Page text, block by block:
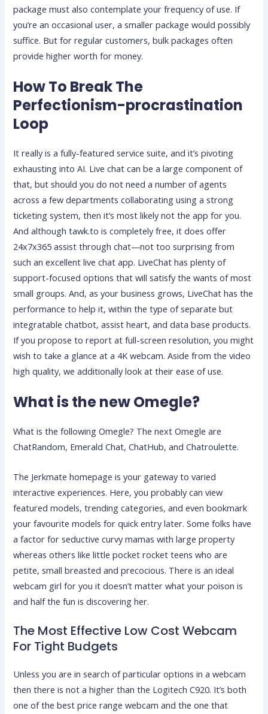
package must also contemplate your frequency of use. If
you’re an occasional user, a smaller package would possibly
suffice. But for regular customers, bulk packages often
provide higher worth for money.
How To Break The
Perfectionism-procrastination
Loop
It really is a fully-featured service suite, and it’s pivoting
exhausting into AI. Live chat can be a large component of
that, but should you do not need a number of agents
across a few departments collaborating using a strong
ticketing system, then it’s most likely not the app for you.
And although tawk.to is completely free, it does offer
24x7x365 assist through chat—not too surprising from
such an excellent live chat app. LiveChat has plenty of
support-focused options that will satisfy the wants of most
small groups. And, as your business grows, LiveChat has the
performance to help it, within the type of separate but
integratable chatbot, assist heart, and data base products.
If you propose to report at full-screen resolution, you might
wish to take a glance at a 4K webcam. Aside from the video
high quality, we additionally look at their ease of use.
What is the new Omegle?
What is the following Omegle? The next Omegle are
ChatRandom, Emerald Chat, ChatHub, and Chatroulette.
The Jerkmate homepage is your gateway to varied
interactive experiences. Here, you probably can view
featured models, trending categories, and even bookmark
your favourite models for quick entry later. Some folks have
a factor for seductive curvy mamas with large property
whereas others like little pocket rocket teens who are
petite, small breasted and precocious. There is an ideal
webcam girl for you it doesn’t matter what your poison is
and half the fun is discovering her.
The Most Effective Low Cost Webcam
For Tight Budgets
Unless you are in search of particular options in a webcam
then there is not a higher than the Logitech C920. It’s both
one of the best price range webcam and the one that